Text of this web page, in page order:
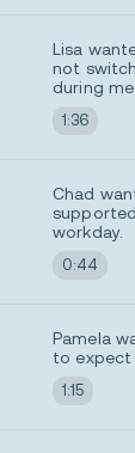
Lisa
not
during
1:36
Chad
workday.
0:44
Pamela
to expect
1:15